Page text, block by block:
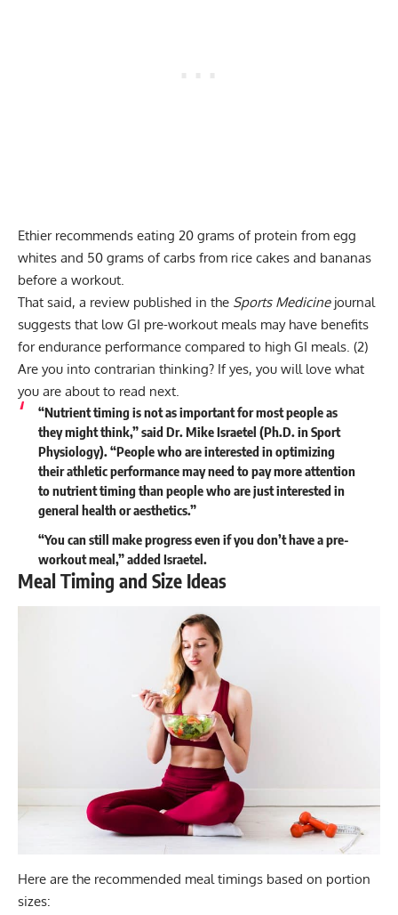
Ethier recommends eating 20 grams of protein from egg
whites and 50 grams of carbs from rice cakes and bananas
before a workout.
That said, a review published in the Sports Medicine journal
suggests that low GI pre-workout meals may have benefits
for endurance performance compared to high GI meals. (2)
Are you into contrarian thinking? If yes, you will love what
you are about to read next.
“Nutrient timing is not as important for most people as
they might think,” said Dr. Mike Israetel (Ph.D. in Sport
Physiology). “People who are interested in optimizing
their athletic performance may need to pay more attention
to nutrient timing than people who are just interested in
general health or aesthetics.”
“You can still make progress even if you don’t have a pre-
workout meal,” added Israetel.
Meal Timing and Size Ideas
Here are the recommended meal timings based on portion
sizes: